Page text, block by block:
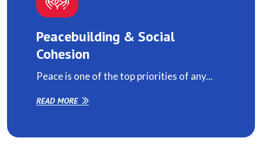
Peacebuilding & Social
Cohesion
Peace is one of the top priorities of any...
READ MORE